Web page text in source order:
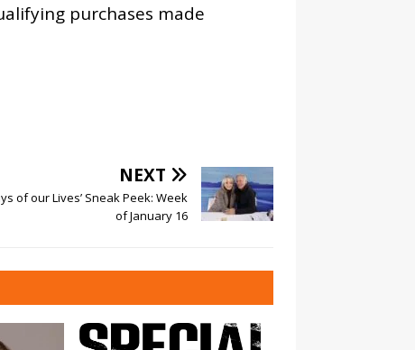
purchases made
NEXT
of our Lives’ Sneak Peek: Week
of January 16